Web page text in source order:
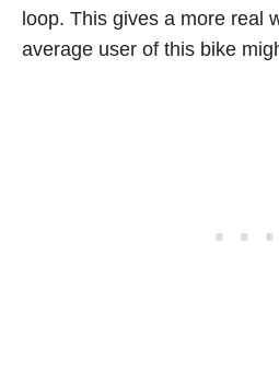
loop. This gives a more real
average user of this bike